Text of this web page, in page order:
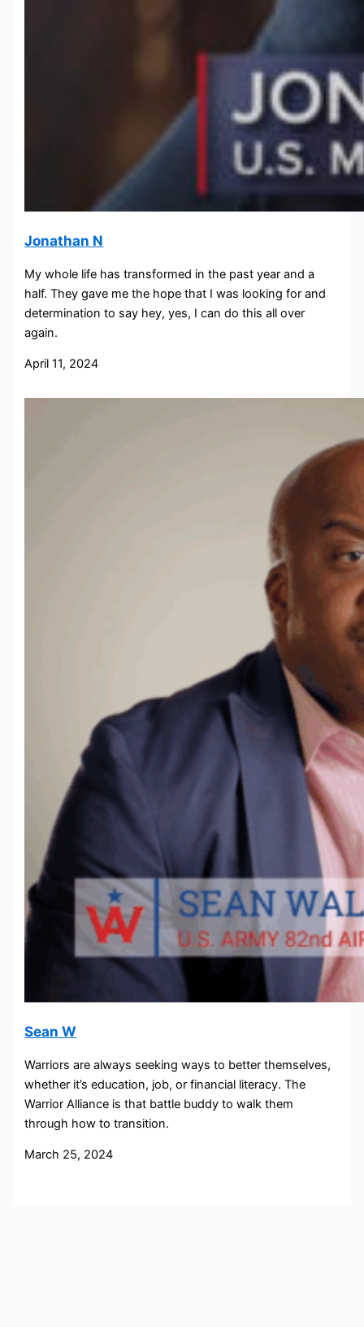
Jonathan N
My whole life has transformed in the past year and a
half. They gave me the hope that I was looking for and
determination to say hey, yes, I can do this all over
again.
April 11, 2024
Sean W
Warriors are always seeking ways to better themselves,
whether it’s education, job, or financial literacy. The
Warrior Alliance is that battle buddy to walk them
through how to transition.
March 25, 2024